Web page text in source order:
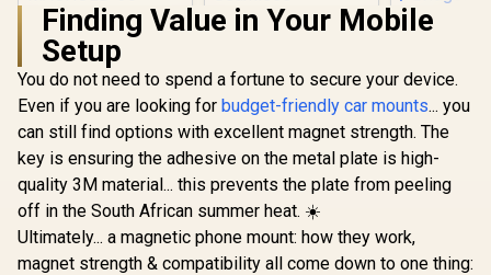
Promate
Cradleless
Magnetic
Smartphone Holder
for Car Monitor /
Aluminium Crafted /
For 7~14.6mm Car
Monitors / Metal
Rings Included /
MAGHOLD-90
R299 In Stock
Promate RGB FM
Transmitter Kit /
30W Power Delivery
& Quick Charge 3.0 /
Built-in Mic for
Clear Calls / 1.5m
Controller for Easy
Access / Bluetooth
5.3 for Seamless
Connectivity /
SmarTune-EXT
R499 In Stock
Promate
AC Vent
Horizontal
Air Vents
powerful
Metal Ring
/
R 349
Finding Value in Your Mobile
Setup
You do not need to spend a fortune to secure your device.
Even if you are looking for budget-friendly car mounts... you
can still find options with excellent magnet strength. The
key is ensuring the adhesive on the metal plate is high-
quality 3M material... this prevents the plate from peeling
off in the South African summer heat. ☀️
Ultimately... a magnetic phone mount: how they work,
magnet strength & compatibility all come down to one thing: